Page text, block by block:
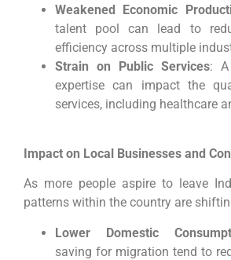
Weakened Economic
talent pool can lead to
efficiency across multiple
Strain on Public Services: A
expertise can impact the
services, including healthcare
Impact on Local Businesses and
As more people aspire to leave
patterns within the country are
Lower Domestic
saving for migration tend to